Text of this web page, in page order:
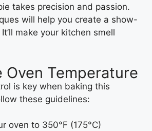
takes precision and passion.
will help you create a show-
make your kitchen smell
Oven Temperature
is key when baking this
these guidelines:
oven to 350°F (175°C)